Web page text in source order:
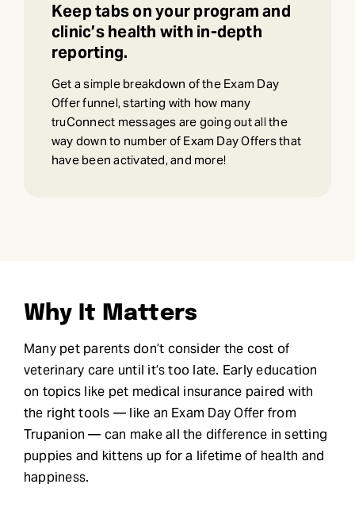
Keep tabs on your program and
clinic’s health with in-depth
reporting.
Get a simple breakdown of the Exam Day
Offer funnel, starting with how many
truConnect messages are going out all the
way down to number of Exam Day Offers that
have been activated, and more!
Why It Matters
Many pet parents don’t consider the cost of
veterinary care until it’s too late. Early education
on topics like pet medical insurance paired with
the right tools — like an Exam Day Offer from
Trupanion — can make all the difference in setting
puppies and kittens up for a lifetime of health and
happiness.